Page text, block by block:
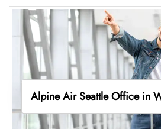
Alpine Air Seattle Office in